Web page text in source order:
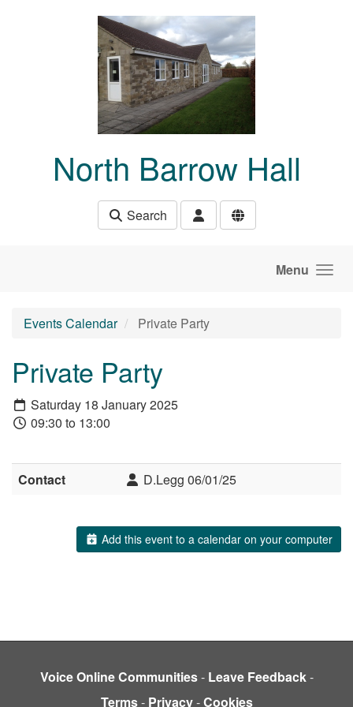
North Barrow Hall
Search
Menu
Events Calendar Private Party
Private Party
Saturday 18 January 2025
09:30 to 13:00
Contact D.Legg 06/01/25
Add this event to a calendar on your computer
Voice Online Communities- Leave Feedback-
Terms- Privacy-Cookies